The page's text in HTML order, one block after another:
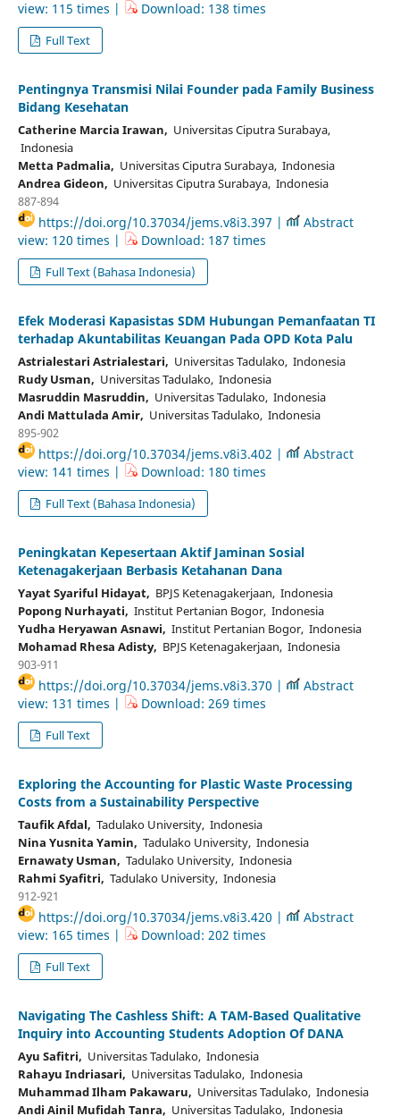
view: 115 times | Download: 138 times
Full Text
Pentingnya Transmisi Nilai Founder pada Family Business
Bidang Kesehatan
Catherine Marcia Irawan, Universitas Ciputra Surabaya,
Indonesia
Metta Padmalia, Universitas Ciputra Surabaya, Indonesia
Andrea Gideon, Universitas Ciputra Surabaya, Indonesia
887-894
https://doi.org/10.37034/jems.v8i3.397 |
Abstract
view: 120 times |
Download: 187 times
Full Text (Bahasa Indonesia)
Efek Moderasi Kapasistas SDM Hubungan Pemanfaatan TI
terhadap Akuntabilitas Keuangan Pada OPD Kota Palu
Astrialestari Astrialestari, Universitas Tadulako, Indonesia
Rudy Usman, Universitas Tadulako, Indonesia
Masruddin Masruddin, Universitas Tadulako, Indonesia
Andi Mattulada Amir, Universitas Tadulako, Indonesia
895-902
https://doi.org/10.37034/jems.v8i3.402 |
Abstract
view: 141 times |
Download: 180 times
Full Text (Bahasa Indonesia)
Peningkatan Kepesertaan Aktif Jaminan Sosial
Ketenagakerjaan Berbasis Ketahanan Dana
Yayat Syariful Hidayat, BPJS Ketenagakerjaan, Indonesia
Popong Nurhayati, Institut Pertanian Bogor, Indonesia
Yudha Heryawan Asnawi, Institut Pertanian Bogor, Indonesia
Mohamad Rhesa Adisty, BPJS Ketenagakerjaan, Indonesia
903-911
https://doi.org/10.37034/jems.v8i3.370 |
Abstract
view: 131 times |
Download: 269 times
Full Text
Exploring the Accounting for Plastic Waste Processing
Costs from a Sustainability Perspective
Taufik Afdal, Tadulako University, Indonesia
Nina Yusnita Yamin, Tadulako University, Indonesia
Ernawaty Usman, Tadulako University, Indonesia
Rahmi Syafitri, Tadulako University, Indonesia
912-921
https://doi.org/10.37034/jems.v8i3.420 |
Abstract
view: 165 times |
Download: 202 times
Full Text
Navigating The Cashless Shift: A TAM-Based Qualitative
Inquiry into Accounting Students Adoption Of DANA
Ayu Safitri, Universitas Tadulako, Indonesia
Rahayu Indriasari, Universitas Tadulako, Indonesia
Muhammad Ilham Pakawaru, Universitas Tadulako, Indonesia
Andi Ainil Mufidah Tanra, Universitas Tadulako, Indonesia